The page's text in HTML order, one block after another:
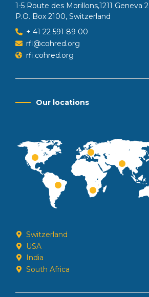
1-5 Route des Morillons,1211 Geneva 2
P.O. Box 2100, Switzerland
+ 41 22 591 89 00
rfi@cohred.org
rfi.cohred.org
Our locations
Switzerland
USA
India
South Africa